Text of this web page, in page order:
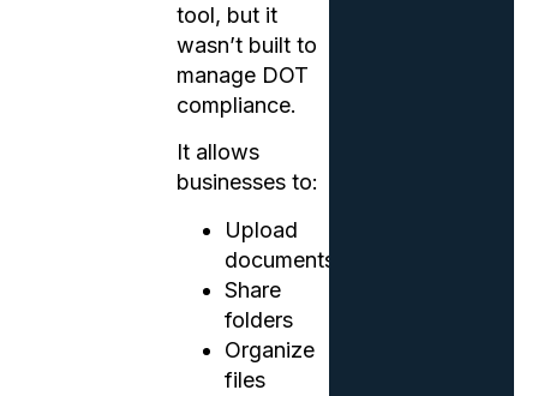
tool, but it
wasn’t built to
manage DOT
compliance.
It allows
businesses to:
Upload
documents
Share
folders
Organize
files